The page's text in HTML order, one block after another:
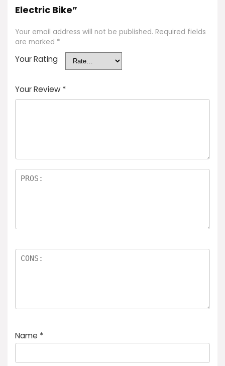
Electric Bike”
Your email address will not be published. Required fields
are marked *
Your Rating
Your Review *
Name *